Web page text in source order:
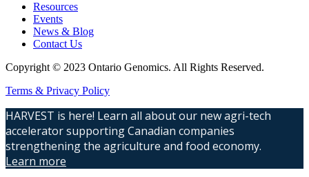
Resources
Events
News & Blog
Contact Us
Copyright © 2023 Ontario Genomics. All Rights Reserved.
Terms & Privacy Policy
HARVEST is here! Learn all about our new agri-tech
accelerator supporting Canadian companies
strengthening the agriculture and food economy.
Learn more